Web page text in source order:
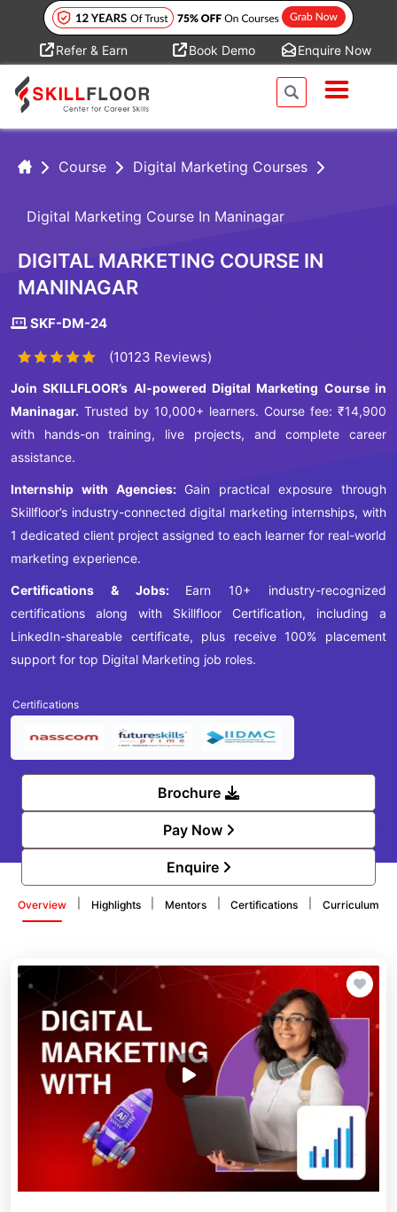
Refer & Earn Book Demo Enquire Now
Course Digital Marketing Courses
Digital Marketing Course In Maninagar
DIGITAL MARKETING COURSE IN
MANINAGAR
SKF-DM-24
(10123 Reviews)
Join SKILLFLOOR’s AI-powered Digital Marketing Course in
Maninagar. Trusted by 10,000+ learners. Course fee: ₹14,900
with hands-on training, live projects, and complete career
assistance.
Internship with Agencies: Gain practical exposure through
Skillfloor’s industry-connected digital marketing internships, with
1 dedicated client project assigned to each learner for real-world
marketing experience.
Certifications & Jobs: Earn 10+ industry-recognized
certifications along with Skillfloor Certification, including a
LinkedIn-shareable certificate, plus receive 100% placement
support for top Digital Marketing job roles.
Certifications
Brochure
Pay Now
Enquire
Overview Highlights Mentors Certifications Curriculum